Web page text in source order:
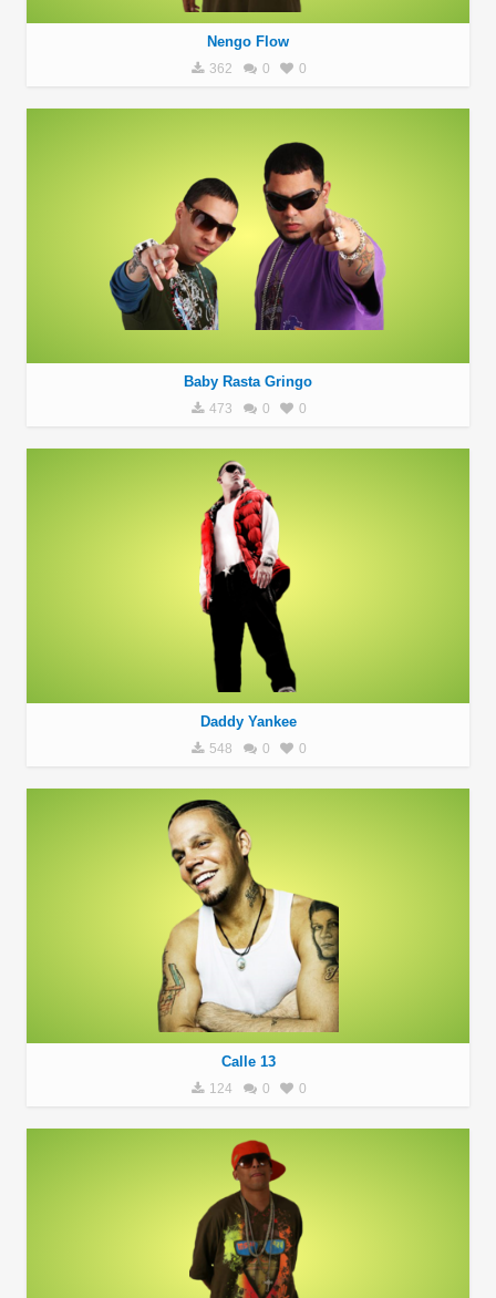
Nengo Flow
362 0 0
Baby Rasta Gringo
473 0 0
Daddy Yankee
548 0 0
Calle 13
124 0 0